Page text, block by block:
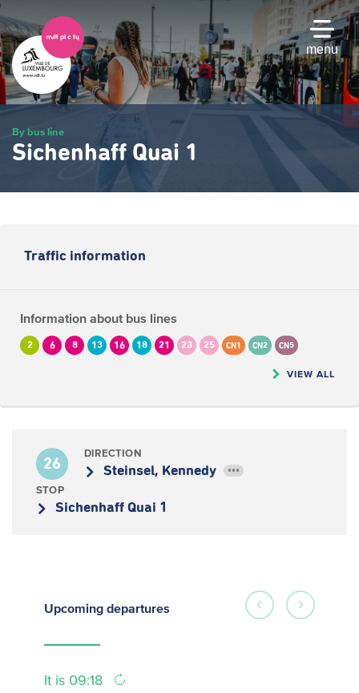
Skip
to
main
content
menu
By bus line
Sichenhaff Quai 1
Traffic information
Information about bus lines
2 6 8 13 16 18 21 23 25 CN1 CN2 CN5
VIEW ALL
26
DIRECTION
Steinsel, Kennedy •••
STOP
Sichenhaff Quai 1
Upcoming departures
It is 09:18